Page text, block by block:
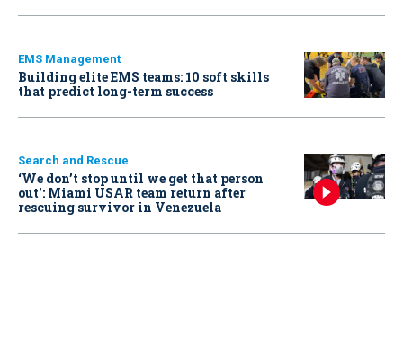
EMS Management
Building elite EMS teams: 10 soft skills
that predict long-term success
Search and Rescue
‘We don’t stop until we get that person
out': Miami USAR team return after
rescuing survivor in Venezuela